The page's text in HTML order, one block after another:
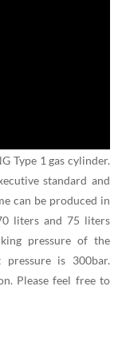
Type 1 gas cylinder.
standard and
can be produced in
liters and 75 liters
pressure of the
is 300bar.
Please feel free to